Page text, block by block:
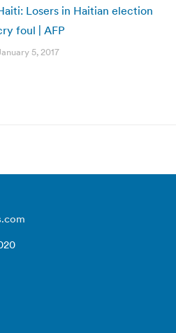
Losers in Haitian election
foul | AFP
5, 2017